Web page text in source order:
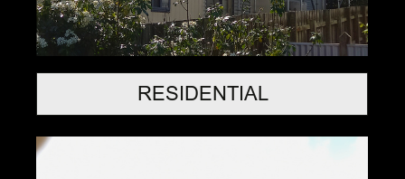
RESIDENTIAL